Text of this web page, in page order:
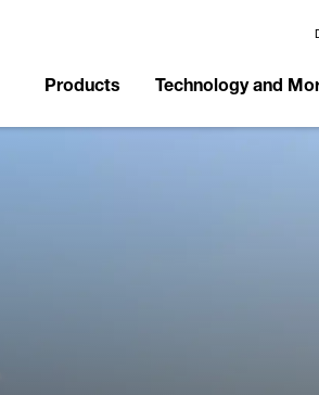
Products Technology and